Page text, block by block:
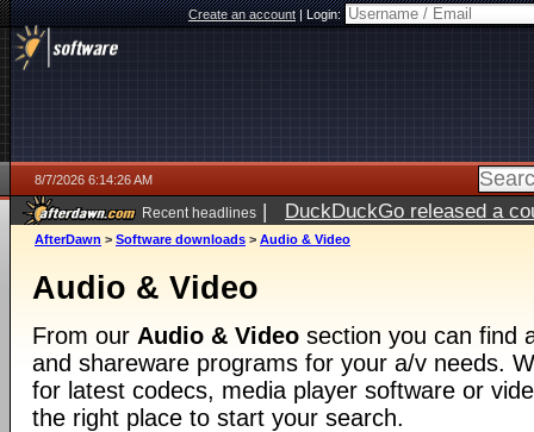
Create an account|Login:
8/7/2026 6:14:26 AM
Recent headlines | DuckDuckGo released a
ago
AfterDawn > Software downloads > Audio & Video
Audio & Video
From our Audio & Video section you can find
and shareware programs for your a/v needs.
for latest codecs, media player software or
the right place to start your search.